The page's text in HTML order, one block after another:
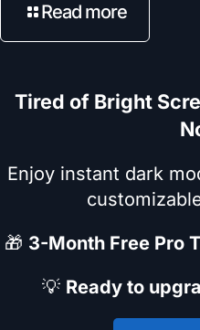
Read more
Tired of Bright
Enjoy instant dark
🎁 3-Month Free Pro
💡 Ready to